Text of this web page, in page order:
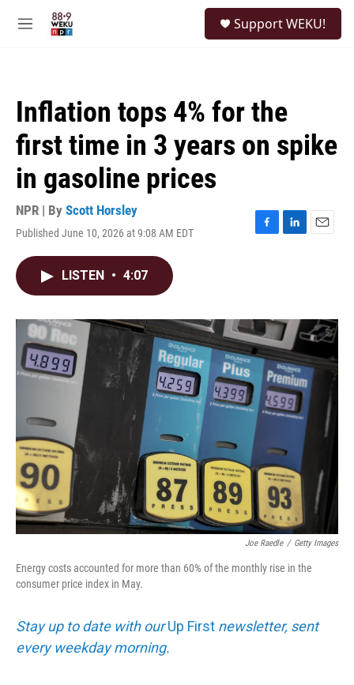
M
Support WEKU!
Inflation tops 4% for the
first time in 3 years on spike
in gasoline prices
NPR | By Scott Horsley
Published June 10, 2026 at 9:08 AM EDT
F
o
k
L
I
n
E
LISTEN • 4:07
Joe Raedle / Getty Images
Energy costs accounted for more than 60% of the monthly rise in the
consumer price index in May.
Stay up to date with ourUp First newsletter, sent
every weekday morning.